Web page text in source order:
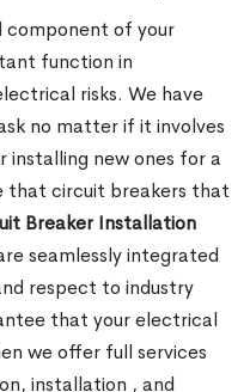
component of your
function in
risks. We have
no matter if it involves
installing new ones for a
that circuit breakers that
Breaker Installation
seamlessly integrated
respect to industry
that your electrical
we offer full services
installation , and